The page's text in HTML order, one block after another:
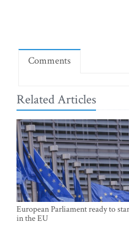
Comments
Related Articles
European Parliament ready to
in the EU